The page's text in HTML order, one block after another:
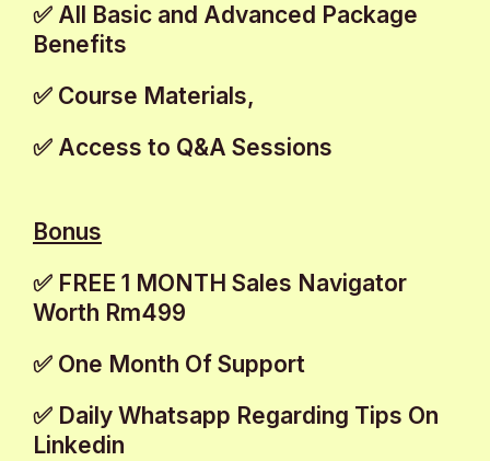
✅ All Basic and Advanced Package
Benefits
✅ Course Materials,
✅ Access to Q&A Sessions
Bonus
✅ FREE 1 MONTH Sales Navigator
Worth Rm499
✅ One Month Of Support
✅ Daily Whatsapp Regarding Tips On
Linkedin